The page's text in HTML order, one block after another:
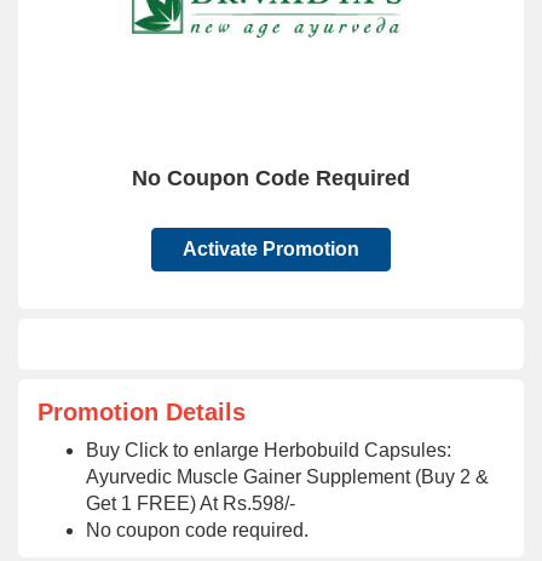
No Coupon Code Required
Activate Promotion
Promotion Details
Buy Click to enlarge Herbobuild Capsules:
Ayurvedic Muscle Gainer Supplement (Buy 2 &
Get 1 FREE) At Rs.598/-
No coupon code required.